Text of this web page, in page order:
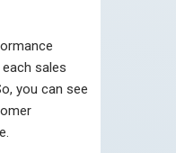
sales
you can see